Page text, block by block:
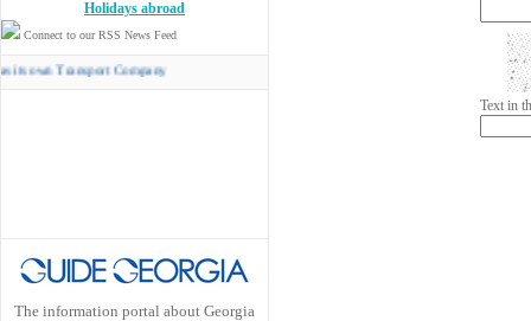
Holidays abroad
Connect to our RSS News Feed
Transport Company
The information portal about Georgia
Text in